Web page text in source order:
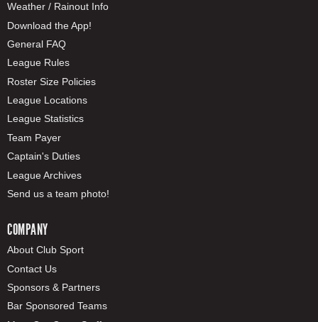
Weather / Rainout Info
Download the App!
General FAQ
League Rules
Roster Size Policies
League Locations
League Statistics
Team Payer
Captain's Duties
League Archives
Send us a team photo!
COMPANY
About Club Sport
Contact Us
Sponsors & Partners
Bar Sponsored Teams